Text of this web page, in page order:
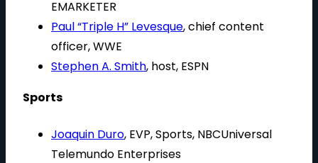
EMARKETER
Paul “Triple H” Levesque, chief content
officer, WWE
Stephen A. Smith, host, ESPN
Sports
Joaquin Duro, EVP, Sports, NBCUniversal
Telemundo Enterprises